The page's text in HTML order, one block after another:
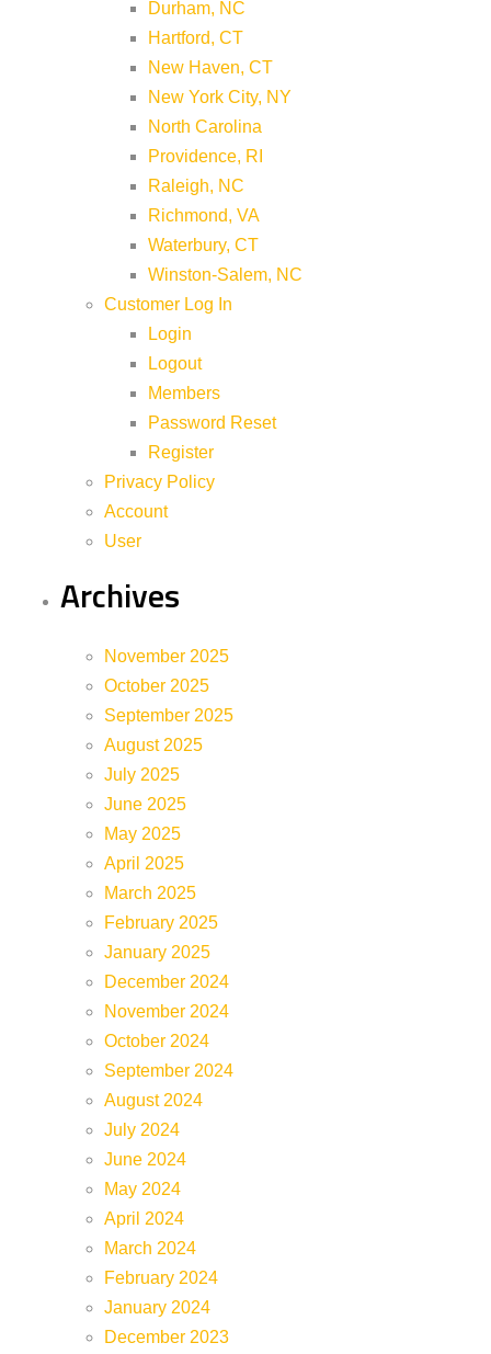
Durham, NC
Hartford, CT
New Haven, CT
New York City, NY
North Carolina
Providence, RI
Raleigh, NC
Richmond, VA
Waterbury, CT
Winston-Salem, NC
Customer Log In
Login
Logout
Members
Password Reset
Register
Privacy Policy
Account
User
Archives
November 2025
October 2025
September 2025
August 2025
July 2025
June 2025
May 2025
April 2025
March 2025
February 2025
January 2025
December 2024
November 2024
October 2024
September 2024
August 2024
July 2024
June 2024
May 2024
April 2024
March 2024
February 2024
January 2024
December 2023